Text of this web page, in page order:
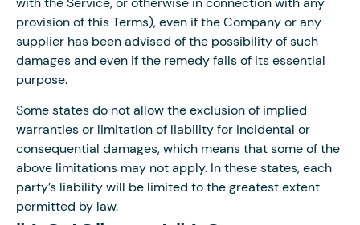
provision of this Terms), even if the Company or any
supplier has been advised of the possibility of such
damages and even if the remedy fails of its essential
purpose.
Some states do not allow the exclusion of implied
warranties or limitation of liability for incidental or
consequential damages, which means that some of the
above limitations may not apply. In these states, each
party’s liability will be limited to the greatest extent
permitted by law.